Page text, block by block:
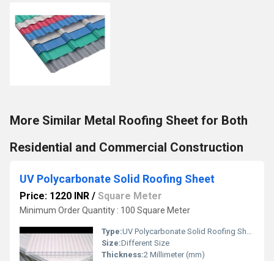
More Similar Metal Roofing Sheet for Both
Residential and Commercial Construction
UV Polycarbonate Solid Roofing Sheet
Price: 1220 INR / Square Meter
Minimum Order Quantity : 100 Square Meter
Type:UV Polycarbonate Solid Roofing Sheet
Size:Different Size
Thickness:2 Millimeter (mm)